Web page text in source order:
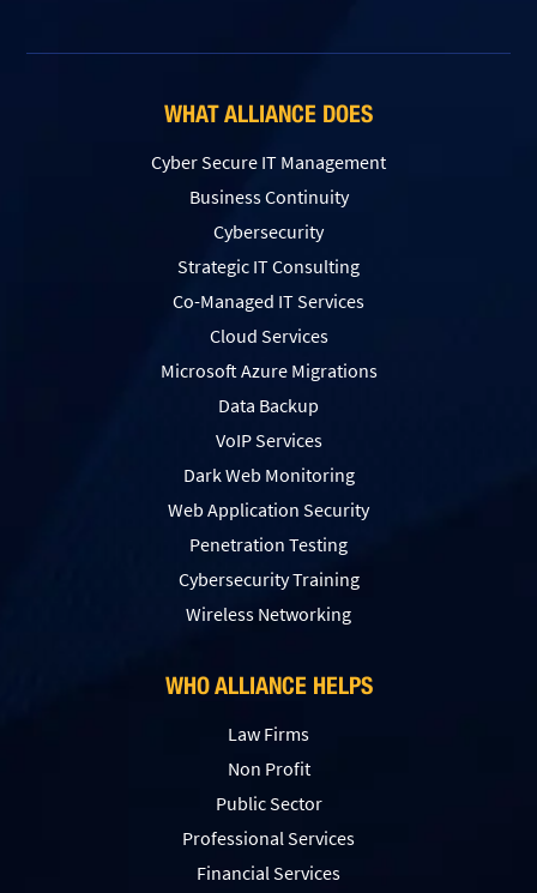
WHAT ALLIANCE DOES
Cyber Secure IT Management
Business Continuity
Cybersecurity
Strategic IT Consulting
Co-Managed IT Services
Cloud Services
Microsoft Azure Migrations
Data Backup
VoIP Services
Dark Web Monitoring
Web Application Security
Penetration Testing
Сybersecurity Training
Wireless Networking
WHO ALLIANCE HELPS
Law Firms
Non Profit
Public Sector
Professional Services
Financial Services